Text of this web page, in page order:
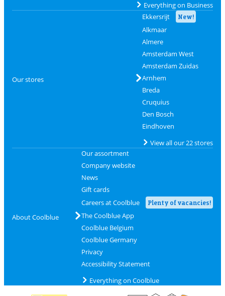
Everything on Business
Our stores
Ekkersrijt New!
Alkmaar
Almere
Amsterdam West
Amsterdam Zuidas
Arnhem
Breda
Cruquius
Den Bosch
Eindhoven
View all our 22 stores
About Coolblue
Our assortment
Company website
News
Gift cards
Careers at Coolblue
Plenty of vacancies!
The Coolblue App
Coolblue Belgium
Coolblue Germany
Privacy
Accessibility Statement
Everything on Coolblue